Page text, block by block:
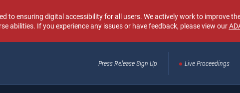
to ensuring digital accessibility for all users. We actively work to improve
abilities. If you experience any issues or have feedback, please view our
Press Release Sign Up Live Proceedings